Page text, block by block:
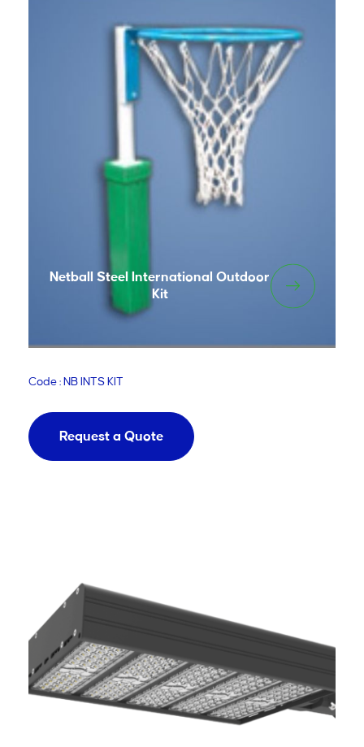
Netball Steel International Outdoor
Kit
Code : NB INTS KIT
Request a Quote